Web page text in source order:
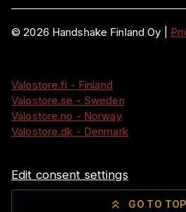
©2026 Handshake Finland Oy
Valostore.fi - Finland
Valostore.se - Sweden
Valostore.no - Norway
Valostore.dk - Denmark
Edit consent settings
GO TO TOP